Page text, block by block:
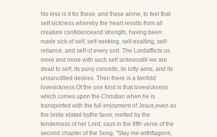
No less is it for these, and these alone, to feel that
self sickness whereby the heart revolts from all
creature confidenceand strength, having been
made sick of self, self-seeking, self-exalting, self-
reliance, and self of every sort. The Lordafflicts us
more and more with such self sicknesstill we are
dead to self, its puny conceits, its lofty aims, and its
unsanctified desires. Then there is a twofold
lovesickness.Of the one kind is that lovesickness
which comes upon the Christian when he is
transported with the full enjoyment of Jesus,even as
the bride elated bythe favor, melted by the
tenderness of her Lord, says in the fifth verse of the
second chapter of the Song, "Stay me withflagons,